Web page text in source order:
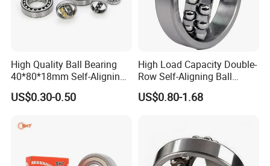
Our Advantages
A
1.With more than 35 years experiences of producing and R&D
High Quality Ball Bearing
40*80*18mm Self-Aligning
Ball Bearing for
Gearbox/Motor/Textile/Wat
Pump/Automative/Automo
US$0.30-0.50
High Load Capacity Double-
Row Self-Aligning Ball
Bearing for High-
Temperature Applications -
1303etn9 1222K
US$0.80-1.68